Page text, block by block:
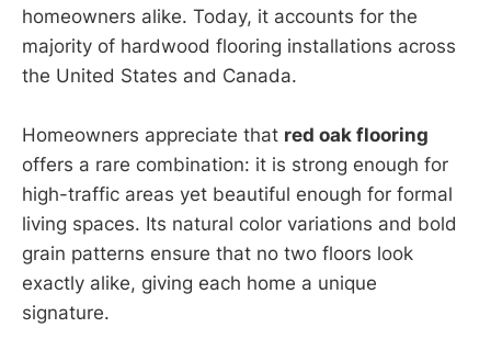
homeowners alike. Today, it accounts for the
majority of hardwood flooring installations across
the United States and Canada.
Homeowners appreciate that red oak flooring
offers a rare combination: it is strong enough for
high-traffic areas yet beautiful enough for formal
living spaces. Its natural color variations and bold
grain patterns ensure that no two floors look
exactly alike, giving each home a unique
signature.